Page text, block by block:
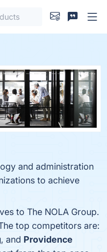
and administration
to achieve
to The NOLA Group.
top competitors are:
, and Providence